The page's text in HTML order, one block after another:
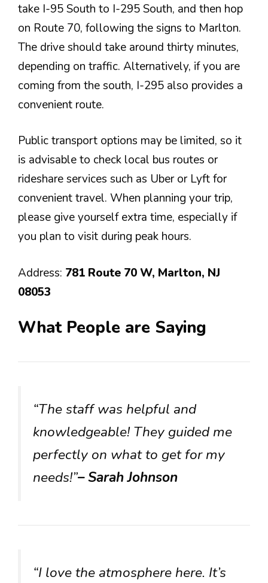
take I-95 South to I-295 South, and then hop
on Route 70, following the signs to Marlton.
The drive should take around thirty minutes,
depending on traffic. Alternatively, if you are
coming from the south, I-295 also provides a
convenient route.
Public transport options may be limited, so it
is advisable to check local bus routes or
rideshare services such as Uber or Lyft for
convenient travel. When planning your trip,
please give yourself extra time, especially if
you plan to visit during peak hours.
Address: 781 Route 70 W, Marlton, NJ
08053
What People are Saying
“The staff was helpful and
knowledgeable! They guided me
perfectly on what to get for my
needs!”– Sarah Johnson
“I love the atmosphere here. It’s